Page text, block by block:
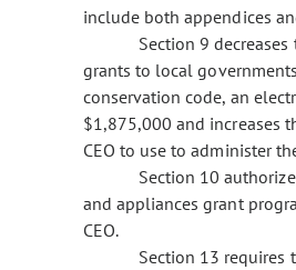
include both appendices
Section 9
grants to local
conservation code, an
$1,875,000 and increases
CEO to use to administer
Section 10
and appliances grant
CEO.
Section 13 requires